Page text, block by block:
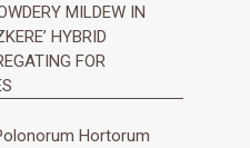
MILDEW IN
HYBRID
FOR
Hortorum